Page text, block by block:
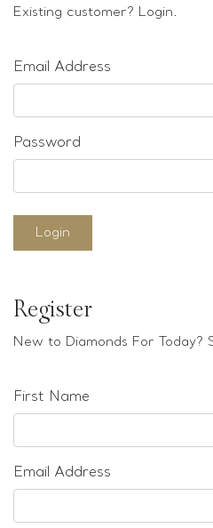
Sold & Repeatable
Existing customer? Login.
Email Address
Password
Login
Register
New to Diamonds For Today?
First Name
Email Address